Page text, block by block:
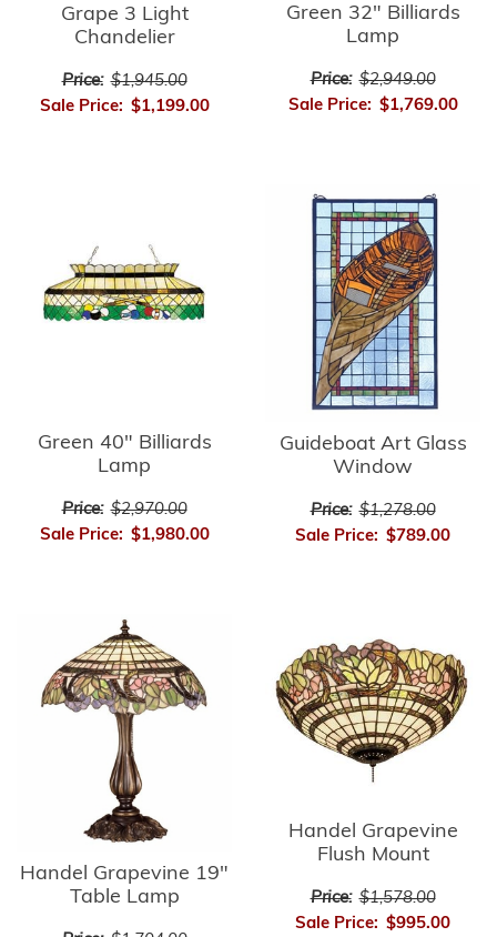
Grape 3 Light
Chandelier
Price: $1,945.00
Sale Price: $1,199.00
Green 32" Billiards
Lamp
Price: $2,949.00
Sale Price: $1,769.00
Green 40" Billiards
Lamp
Price: $2,970.00
Sale Price: $1,980.00
Guideboat Art Glass
Window
Price: $1,278.00
Sale Price: $789.00
Handel Grapevine 19"
Table Lamp
Handel Grapevine
Flush Mount
Price: $1,578.00
Sale Price: $995.00